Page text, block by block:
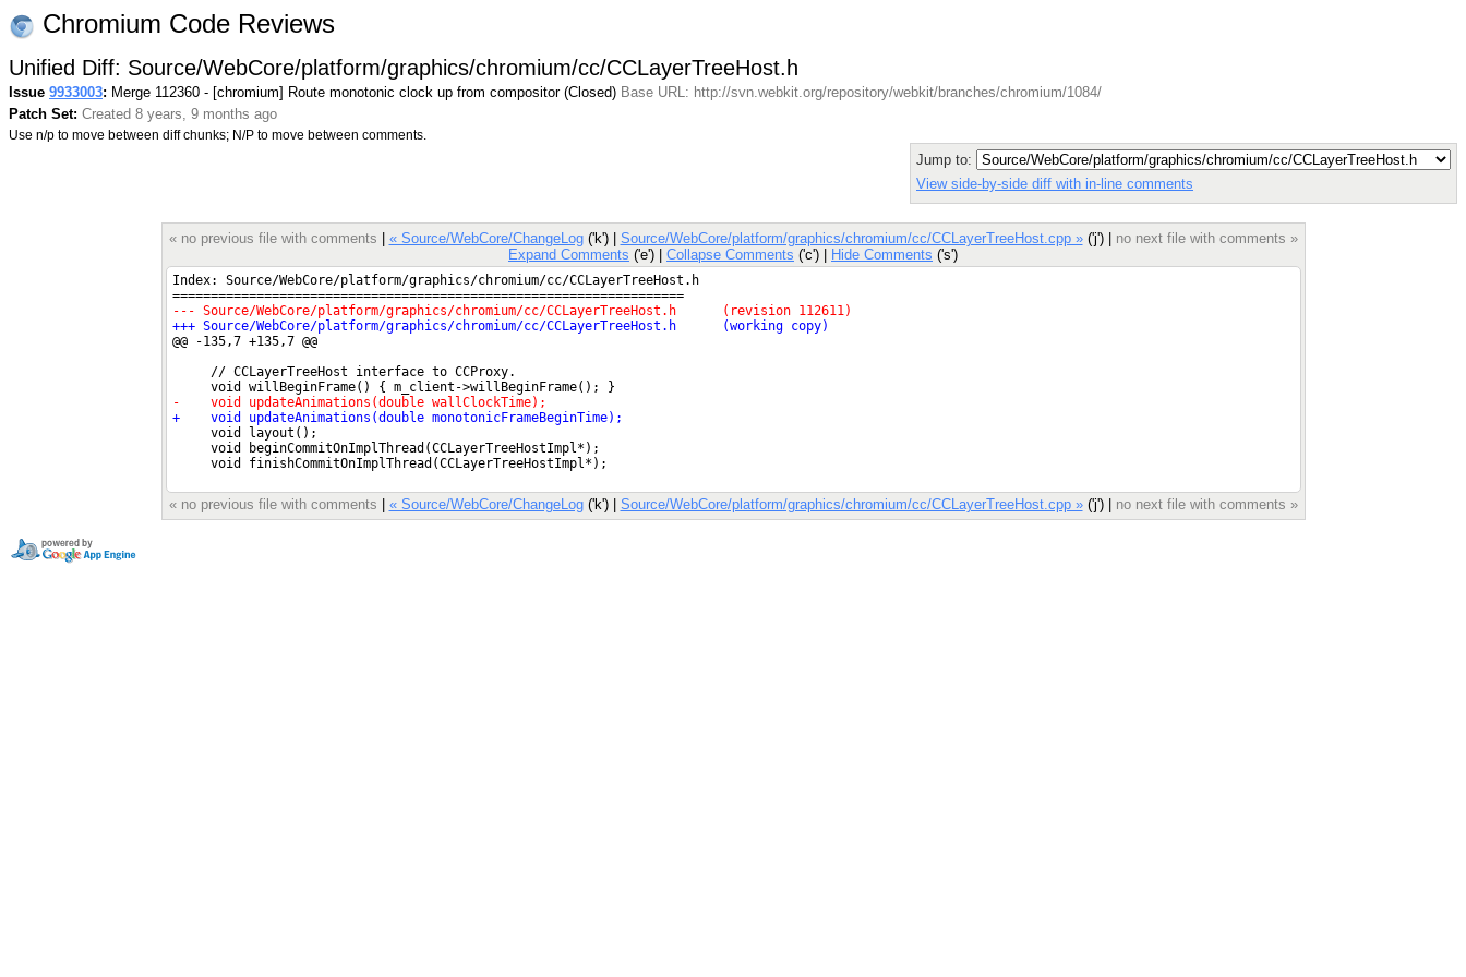
Chromium Code Reviews
Unified Diff: Source/WebCore/platform/graphics/chromium/cc/CCLayerTreeHost.h
Issue 9933003: Merge 112360 - [chromium] Route monotonic clock up from compositor (Closed) Base URL: http://svn.webkit.org/repository/webkit/branches/chromium/1084/
Patch Set: Created 8 years, 9 months ago
Use n/p to move between diff chunks; N/P to move between comments.
Jump to:
View side-by-side diff with in-line comments
« no previous file with comments « Source/WebCore/ChangeLog('k') | Source/WebCore/platform/graphics/chromium/cc/CCLayerTreeHost.cpp »('j') | no next file with comments »
Expand Comments ('e') | Collapse Comments ('c') | Hide Comments ('s')
Index: Source/WebCore/platform/graphics/chromium/cc/CCLayerTreeHost.h
===================================================================
@@ -135,7 +135,7 @@
« no previous file with comments « Source/WebCore/ChangeLog('k') | Source/WebCore/platform/graphics/chromium/cc/CCLayerTreeHost.cpp »('j') | no next file with comments »